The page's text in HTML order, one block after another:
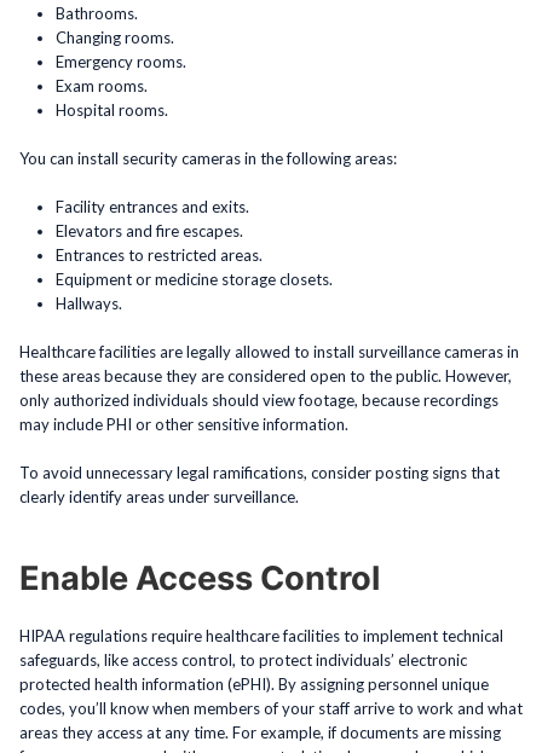
Bathrooms.
Changing rooms.
Emergency rooms.
Exam rooms.
Hospital rooms.
You can install security cameras in the following areas:
Facility entrances and exits.
Elevators and fire escapes.
Entrances to restricted areas.
Equipment or medicine storage closets.
Hallways.
Healthcare facilities are legally allowed to install surveillance cameras in
these areas because they are considered open to the public. However,
only authorized individuals should view footage, because recordings
may include PHI or other sensitive information.
To avoid unnecessary legal ramifications, consider posting signs that
clearly identify areas under surveillance.
Enable Access Control
HIPAA regulations require healthcare facilities to implement technical
safeguards, like access control, to protect individuals’ electronic
protected health information (ePHI). By assigning personnel unique
codes, you’ll know when members of your staff arrive to work and what
areas they access at any time. For example, if documents are missing